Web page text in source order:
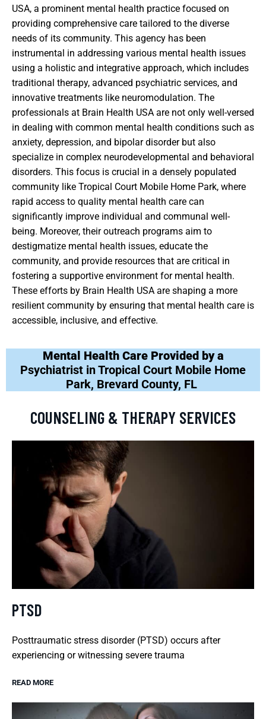
USA, a prominent mental health practice focused on
providing comprehensive care tailored to the diverse
needs of its community. This agency has been
instrumental in addressing various mental health issues
using a holistic and integrative approach, which includes
traditional therapy, advanced psychiatric services, and
innovative treatments like neuromodulation. The
professionals at Brain Health USA are not only well-versed
in dealing with common mental health conditions such as
anxiety, depression, and bipolar disorder but also
specialize in complex neurodevelopmental and behavioral
disorders. This focus is crucial in a densely populated
community like Tropical Court Mobile Home Park, where
rapid access to quality mental health care can
significantly improve individual and communal well-
being. Moreover, their outreach programs aim to
destigmatize mental health issues, educate the
community, and provide resources that are critical in
fostering a supportive environment for mental health.
These efforts by Brain Health USA are shaping a more
resilient community by ensuring that mental health care is
accessible, inclusive, and effective.
Mental Health Care Provided by a
Psychiatrist in Tropical Court Mobile Home
Park, Brevard County, FL
COUNSELING & THERAPY SERVICES
PTSD
Posttraumatic stress disorder (PTSD) occurs after
experiencing or witnessing severe trauma
READ MORE